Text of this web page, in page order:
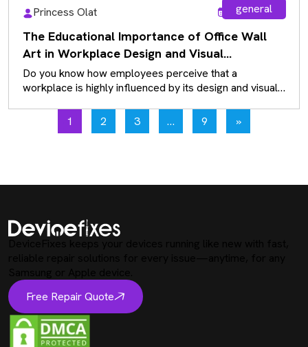
Princess Olat
Aug 5, 2026
general
The Educational Importance of Office Wall
Art in Workplace Design and Visual
Communication
Do you know how employees perceive that a
workplace is highly influenced by its design and visual
1
2 3 … 9 »
Free Repair Quote